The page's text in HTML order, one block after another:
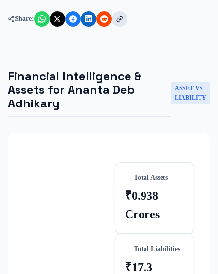
Share:
Financial Intelligence &
Assets for Ananta Deb
Adhikary
ASSET VS
LIABILITY
Total Assets
₹0.938
Crores
Total Liabilities
₹17.3